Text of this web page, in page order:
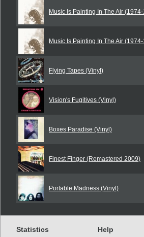
Music Is Painting In The Air
Music Is Painting In The Air
Flying Tapes (Vinyl)
Vision's Fugitives (Vinyl)
Boxes Paradise (Vinyl)
Finest Finger (Remastered 2009)
Portable Madness (Vinyl)
Statistics Help